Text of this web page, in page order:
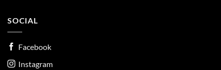
SOCIAL
Facebook
Instagram